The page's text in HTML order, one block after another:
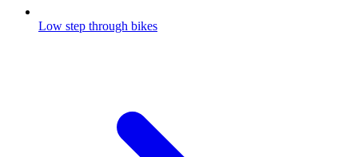
Low step through bikes